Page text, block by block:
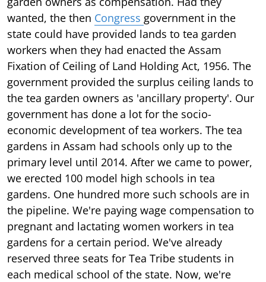
wanted, the then Congress government in the
state could have provided lands to tea garden
workers when they had enacted the Assam
Fixation of Ceiling of Land Holding Act, 1956. The
government provided the surplus ceiling lands to
the tea garden owners as 'ancillary property'. Our
government has done a lot for the socio-
economic development of tea workers. The tea
gardens in Assam had schools only up to the
primary level until 2014. After we came to power,
we erected 100 model high schools in tea
gardens. One hundred more such schools are in
the pipeline. We're paying wage compensation to
pregnant and lactating women workers in tea
gardens for a certain period. We've already
reserved three seats for Tea Tribe students in
each medical school of the state. Now, we're